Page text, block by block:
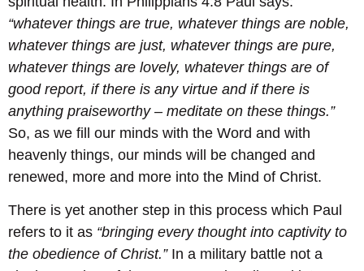
“whatever things are true, whatever things are noble,
whatever things are just, whatever things are pure,
whatever things are lovely, whatever things are of
good report, if there is any virtue and if there is
anything praiseworthy – meditate on these things.”
So, as we fill our minds with the Word and with
heavenly things, our minds will be changed and
renewed, more and more into the Mind of Christ.
There is yet another step in this process which Paul
refers to it as “bringing every thought into captivity to
the obedience of Christ.”In a military battle not a